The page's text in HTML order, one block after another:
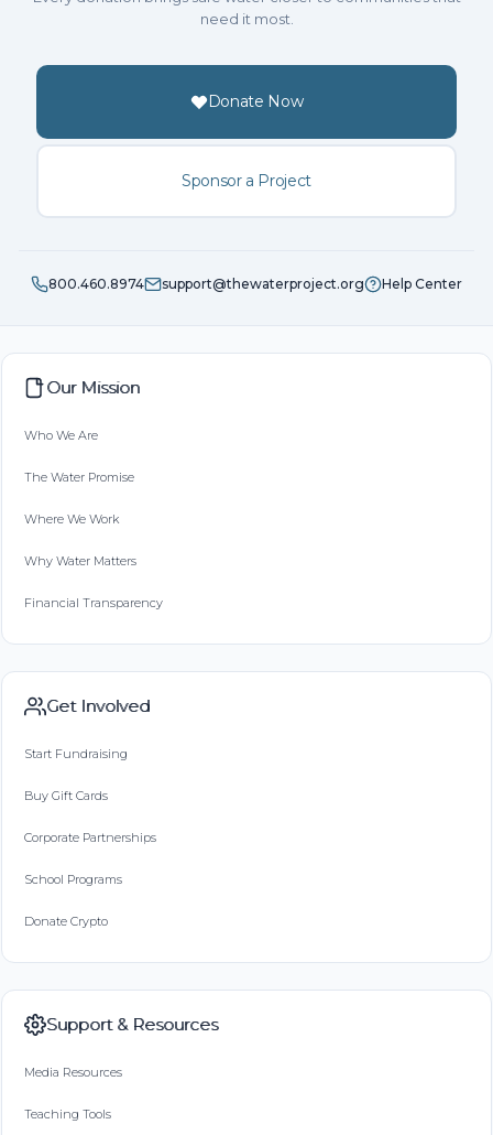
need it most.
Donate Now
Sponsor a Project
800.460.8974 support@thewaterproject.org Help Center
Our Mission
Who We Are
The Water Promise
Where We Work
Why Water Matters
Financial Transparency
Get Involved
Start Fundraising
Buy Gift Cards
Corporate Partnerships
School Programs
Donate Crypto
Support & Resources
Media Resources
Teaching Tools